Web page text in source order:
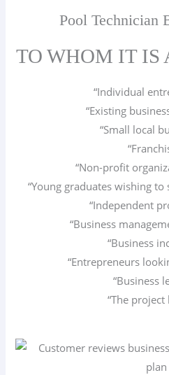
Pool Technician
TO WHOM IT IS
“Individual
“Existing
“Small local
“Non-profit
“Young graduates wishing
“Independent
“Business
“Business
“Entrepreneurs
“Business
“The project